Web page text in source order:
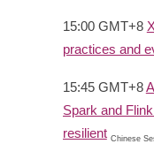
15:00 GMT+8
practices and
15:45 GMT+8
Spark and
resilient Chinese